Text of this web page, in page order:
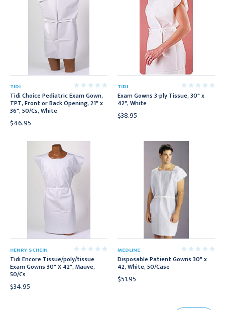
TIDI
Tidi Choice Pediatric Exam Gown,
TPT, Front or Back Opening, 21" x
36", 50/Cs, White
$46.95
TIDI
Exam Gowns 3-ply Tissue, 30" x
42", White
$38.95
HENRY SCHEIN
Tidi Encore Tissue/poly/tissue
Exam Gowns 30" X 42", Mauve,
50/Cs
$34.95
MEDLINE
Disposable Patient Gowns 30" x
42, White, 50/Case
$51.95